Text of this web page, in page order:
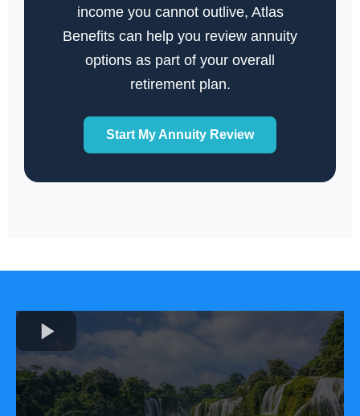
income you cannot outlive, Atlas
Benefits can help you review annuity
options as part of your overall
retirement plan.
Start My Annuity Review